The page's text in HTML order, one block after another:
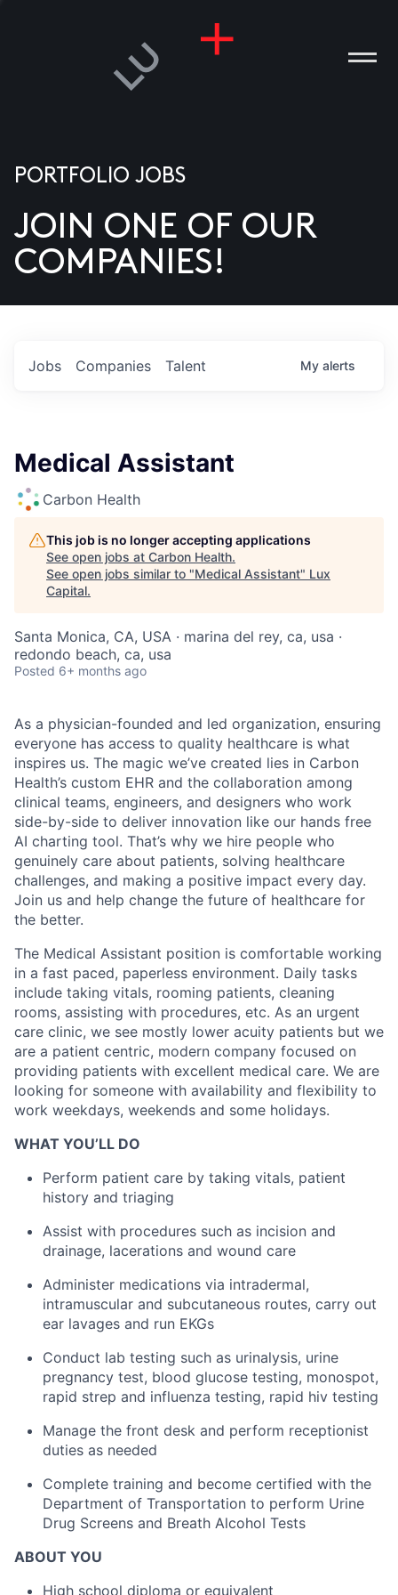
US
PORTFOLIO JOBS
JOIN ONE OF OUR
COMPANIES!
Jobs Companies Talent My alerts
Medical Assistant
Carbon Health
This job is no longer accepting applications
See open jobs at Carbon Health.
See open jobs similar to "Medical Assistant" Lux
Capital.
Santa Monica, CA, USA · marina del rey, ca, usa ·
redondo beach, ca, usa
Posted 6+ months ago
As a physician-founded and led organization, ensuring
everyone has access to quality healthcare is what
inspires us. The magic we’ve created lies in Carbon
Health’s custom EHR and the collaboration among
clinical teams, engineers, and designers who work
side-by-side to deliver innovation like our hands free
AI charting tool. That’s why we hire people who
genuinely care about patients, solving healthcare
challenges, and making a positive impact every day.
Join us and help change the future of healthcare for
the better.
The Medical Assistant position is comfortable working
in a fast paced, paperless environment. Daily tasks
include taking vitals, rooming patients, cleaning
rooms, assisting with procedures, etc. As an urgent
care clinic, we see mostly lower acuity patients but we
are a patient centric, modern company focused on
providing patients with excellent medical care. We are
looking for someone with availability and flexibility to
work weekdays, weekends and some holidays.
WHAT YOU’LL DO
Perform patient care by taking vitals, patient
history and triaging
Assist with procedures such as incision and
drainage, lacerations and wound care
Administer medications via intradermal,
intramuscular and subcutaneous routes, carry out
ear lavages and run EKGs
Conduct lab testing such as urinalysis, urine
pregnancy test, blood glucose testing, monospot,
rapid strep and influenza testing, rapid hiv testing
Manage the front desk and perform receptionist
duties as needed
Complete training and become certified with the
Department of Transportation to perform Urine
Drug Screens and Breath Alcohol Tests
ABOUT YOU
High school diploma or equivalent